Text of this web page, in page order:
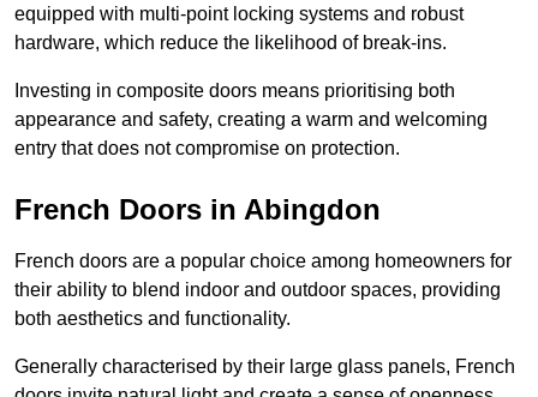
equipped with multi-point locking systems and robust
hardware, which reduce the likelihood of break-ins.
Investing in composite doors means prioritising both
appearance and safety, creating a warm and welcoming
entry that does not compromise on protection.
French Doors in Abingdon
French doors are a popular choice among homeowners for
their ability to blend indoor and outdoor spaces, providing
both aesthetics and functionality.
Generally characterised by their large glass panels, French